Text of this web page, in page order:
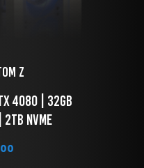
Z
NVME